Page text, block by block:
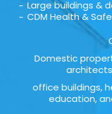
Large buildings &
CDM Health &
Domestic
office buildings,
education,